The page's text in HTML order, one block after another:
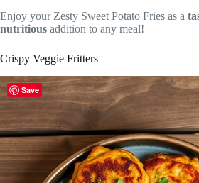
Enjoy your Zesty Sweet Potato Fries as a
nutritious addition to any meal!
Crispy Veggie Fritters
Save